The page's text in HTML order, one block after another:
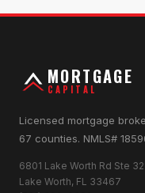
MORTGAGE
CAPITAL
Licensed mortgage
67 counties. NMLS#
6801 Lake Worth Rd Ste
Lake Worth, FL 33467